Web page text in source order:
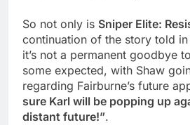
So not only is Sniper Elite:
continuation of the story told in
it’s not a permanent goodbye
some expected, with Shaw
regarding Fairburne’s future
sure Karl will be popping up
distant future!”.